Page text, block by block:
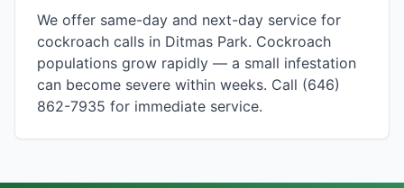
We offer same-day and next-day service for
cockroach calls in Ditmas Park. Cockroach
populations grow rapidly — a small infestation
can become severe within weeks. Call (646)
862-7935 for immediate service.